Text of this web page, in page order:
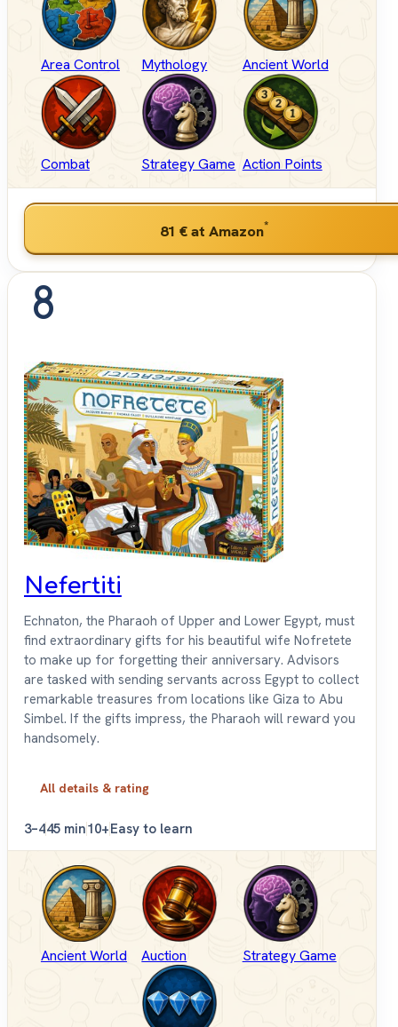
Area Control Mythology Ancient World
Combat Strategy Game Action Points
81 €at Amazon*
8
Nefertiti
Echnaton, the Pharaoh of Upper and Lower Egypt, must
find extraordinary gifts for his beautiful wife Nofretete
to make up for forgetting their anniversary. Advisors
are tasked with sending servants across Egypt to collect
remarkable treasures from locations like Giza to Abu
Simbel. If the gifts impress, the Pharaoh will reward you
handsomely.
All details & rating
3–445 min10+Easy to learn
Ancient World Auction Strategy Game